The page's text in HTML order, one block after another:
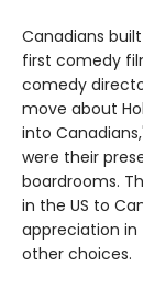
Canadians
first comedy
comedy
move about
into
were their
boardrooms.
in the US to
appreciation
other choices.